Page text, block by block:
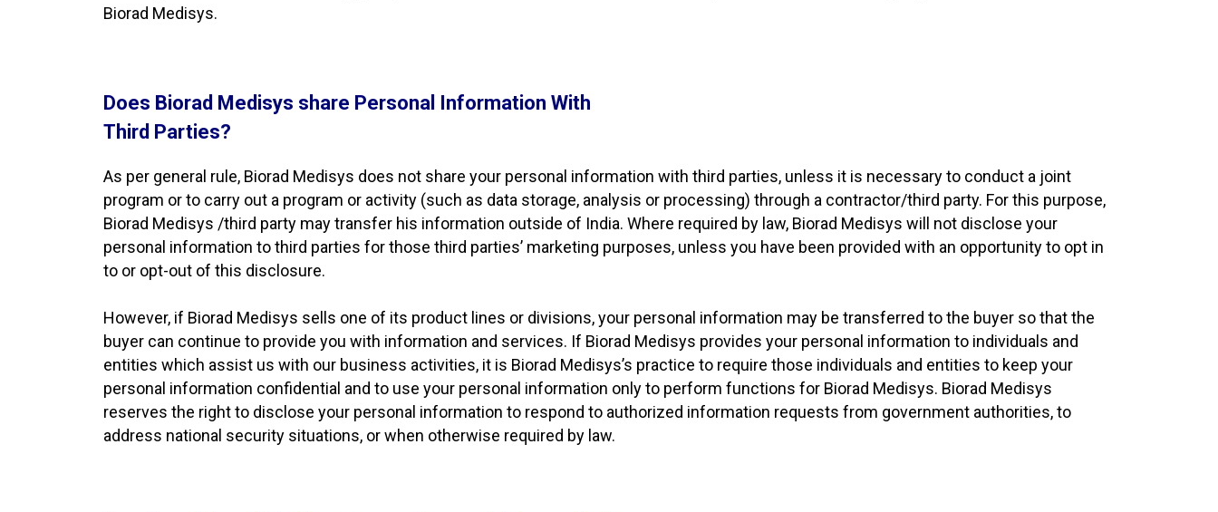
Biorad Medisys.
Does Biorad Medisys share Personal Information With
Third Parties?
As per general rule, Biorad Medisys does not share your personal information with third parties, unless it is necessary to conduct a joint
program or to carry out a program or activity (such as data storage, analysis or processing) through a contractor/third party. For this purpose,
Biorad Medisys /third party may transfer his information outside of India. Where required by law, Biorad Medisys will not disclose your
personal information to third parties for those third parties’ marketing purposes, unless you have been provided with an opportunity to opt in
to or opt-out of this disclosure.
However, if Biorad Medisys sells one of its product lines or divisions, your personal information may be transferred to the buyer so that the
buyer can continue to provide you with information and services. If Biorad Medisys provides your personal information to individuals and
entities which assist us with our business activities, it is Biorad Medisys’s practice to require those individuals and entities to keep your
personal information confidential and to use your personal information only to perform functions for Biorad Medisys. Biorad Medisys
reserves the right to disclose your personal information to respond to authorized information requests from government authorities, to
address national security situations, or when otherwise required by law.